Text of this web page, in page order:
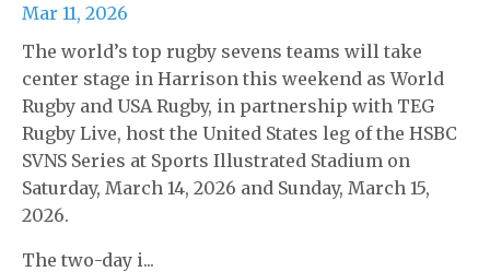
Mar 11, 2026
The world’s top rugby sevens teams will take
center stage in Harrison this weekend as World
Rugby and USA Rugby, in partnership with TEG
Rugby Live, host the United States leg of the HSBC
SVNS Series at Sports Illustrated Stadium on
Saturday, March 14, 2026 and Sunday, March 15,
2026.
The two-day i...